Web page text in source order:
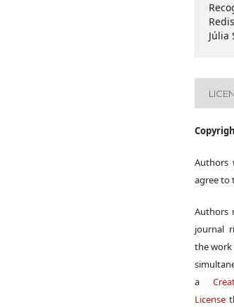
Júlia
Authors
agree to
Authors
journal
the
a
License